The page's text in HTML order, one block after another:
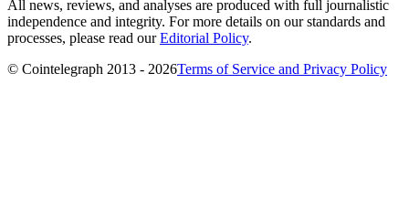
All news, reviews, and analyses are produced with full journalistic
independence and integrity. For more details on our standards and
processes, please read ourEditorial Policy.
© Cointelegraph 2013 - 2026Terms of Service and Privacy Policy